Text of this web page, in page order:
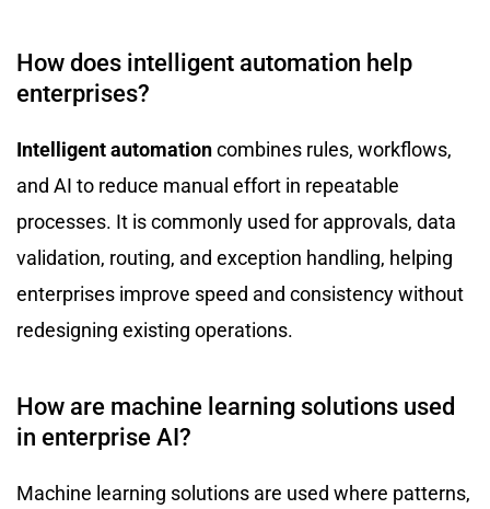
How does intelligent automation help
enterprises?
Intelligent automationcombines rules, workflows,
and AI to reduce manual effort in repeatable
processes. It is commonly used for approvals, data
validation, routing, and exception handling, helping
enterprises improve speed and consistency without
redesigning existing operations.
How are machine learning solutions used
in enterprise AI?
Machine learning solutions are used where patterns,